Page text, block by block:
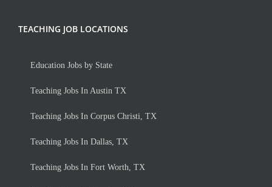
TEACHING JOB LOCATIONS
Education Jobs by State
Teaching Jobs In Austin TX
Teaching Jobs In Corpus Christi, TX
Teaching Jobs In Dallas, TX
Teaching Jobs In Fort Worth, TX